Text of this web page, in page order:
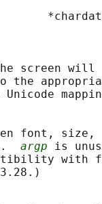
screen
the
font, size,
argp is
with